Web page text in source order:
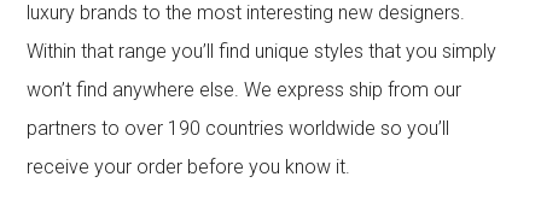
luxury brands to the most interesting new designers.
Within that range you’ll find unique styles that you simply
won’t find anywhere else. We express ship from our
partners to over 190 countries worldwide so you’ll
receive your order before you know it.